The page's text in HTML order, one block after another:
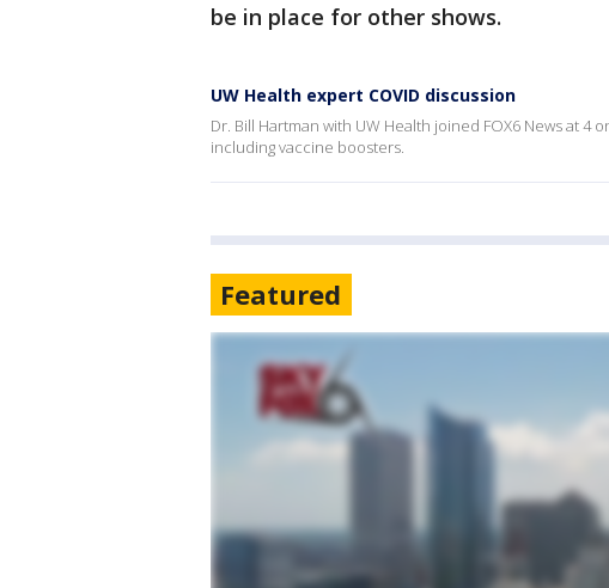
be in place for other shows.
UW Health expert COVID discussion
Dr. Bill Hartman with UW Health joined FOX6 News at 4
including vaccine boosters.
Featured